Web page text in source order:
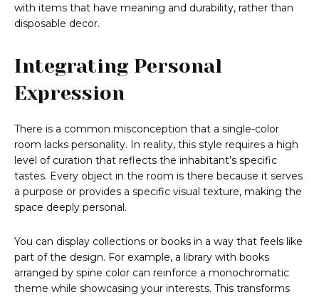
with items that have meaning and durability, rather than
disposable decor.
Integrating Personal
Expression
There is a common misconception that a single-color
room lacks personality. In reality, this style requires a high
level of curation that reflects the inhabitant’s specific
tastes. Every object in the room is there because it serves
a purpose or provides a specific visual texture, making the
space deeply personal.
You can display collections or books in a way that feels like
part of the design. For example, a library with books
arranged by spine color can reinforce a monochromatic
theme while showcasing your interests. This transforms